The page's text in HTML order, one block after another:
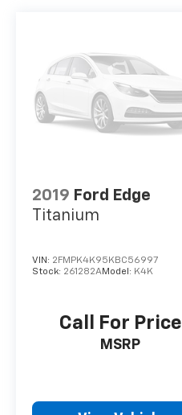
2019 Ford Edge
Titanium
VIN: 2FMPK4K95KBC56997
Stock: 261282AModel: K4K
Call For Price
MSRP